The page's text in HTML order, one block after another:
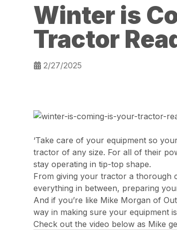
Winter is
Tractor
2/27/2025
‘Take care of your equipment so
tractor of any size. For all of their
stay operating in tip-top shape.
From giving your tractor a thorough
everything in between, preparing
And if you’re like Mike Morgan of
way in making sure your equipment
Check out the video below as Mike